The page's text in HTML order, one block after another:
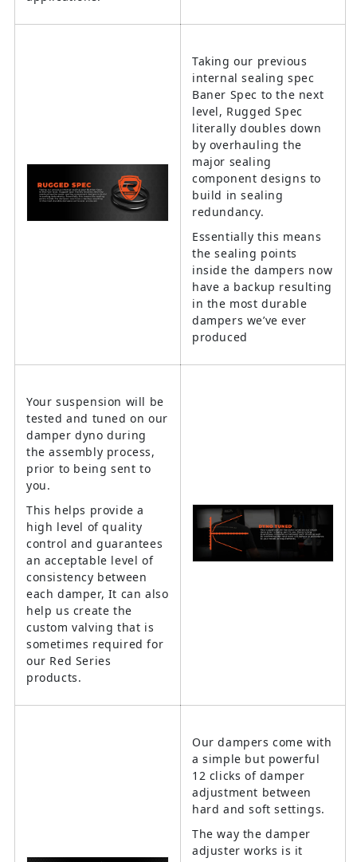
Taking our previous
internal sealing spec
Baner Spec to the next
level, Rugged Spec
literally doubles down
by overhauling the
major sealing
component designs to
build in sealing
redundancy.
Essentially this means
the sealing points
inside the dampers now
have a backup resulting
in the most durable
dampers we’ve ever
produced
Your suspension will be
tested and tuned on our
damper dyno during
the assembly process,
prior to being sent to
you.
This helps provide a
high level of quality
control and guarantees
an acceptable level of
consistency between
each damper, It can also
help us create the
custom valving that is
sometimes required for
our Red Series
products.
Our dampers come with
a simple but powerful
12 clicks of damper
adjustment between
hard and soft settings.
The way the damper
adjuster works is it